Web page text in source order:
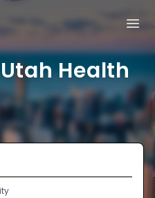
Health